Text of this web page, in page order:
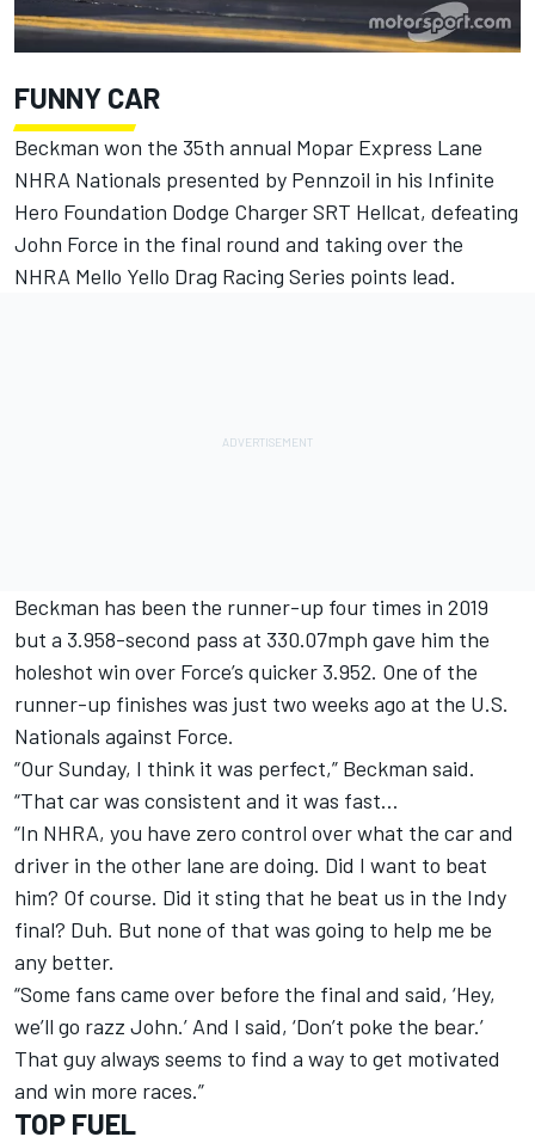
FUNNY CAR
Beckman won the 35th annual Mopar Express Lane
NHRA Nationals presented by Pennzoil in his Infinite
Hero Foundation Dodge Charger SRT Hellcat, defeating
John Force in the final round and taking over the
NHRA Mello Yello Drag Racing Series points lead.
Beckman has been the runner-up four times in 2019
but a 3.958-second pass at 330.07mph gave him the
holeshot win over Force’s quicker 3.952. One of the
runner-up finishes was just two weeks ago at the U.S.
Nationals against Force.
“Our Sunday, I think it was perfect,” Beckman said.
“That car was consistent and it was fast…
“In NHRA, you have zero control over what the car and
driver in the other lane are doing. Did I want to beat
him? Of course. Did it sting that he beat us in the Indy
final? Duh. But none of that was going to help me be
any better.
“Some fans came over before the final and said, ‘Hey,
we’ll go razz John.’ And I said, ‘Don’t poke the bear.’
That guy always seems to find a way to get motivated
and win more races.”
TOP FUEL